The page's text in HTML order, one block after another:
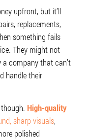
upfront, but it’ll
replacements,
something fails
They might not
a company that can’t
handle their
High-quality
sharp visuals,
polished